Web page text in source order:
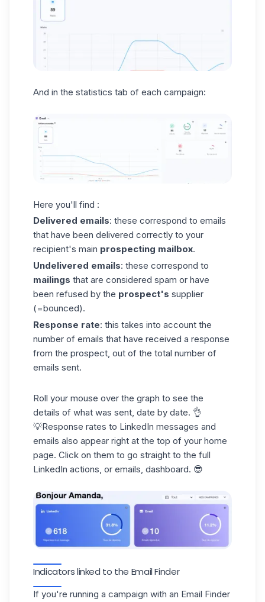
And in the statistics tab of each campaign:
Here you'll find :
Delivered emails: these correspond to emails
that have been delivered correctly to your
recipient's main prospecting mailbox.
Undelivered emails: these correspond to
mailings that are considered spam or have
been refused by the prospect's supplier
(=bounced).
Response rate: this takes into account the
number of emails that have received a response
from the prospect, out of the total number of
emails sent.
Roll your mouse over the graph to see the
details of what was sent, date by date. 👌
💡Response rates to LinkedIn messages and
emails also appear right at the top of your home
page. Click on them to go straight to the full
LinkedIn actions, or emails, dashboard. 😎
Indicators linked to the Email Finder
If you're running a campaign with an Email Finder